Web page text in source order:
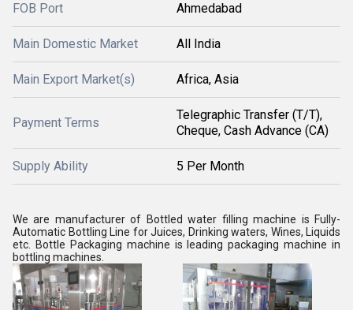
FOB Port Ahmedabad
Main Domestic Market All India
Main Export Market(s) Africa, Asia
Payment Terms
Telegraphic Transfer (T/T),
Cheque, Cash Advance (CA)
Supply Ability 5 Per Month
We are manufacturer of Bottled water filling machine is Fully-
Automatic Bottling Line for Juices, Drinking waters, Wines, Liquids
etc. Bottle Packaging machine is leading packaging machine in
bottling machines.